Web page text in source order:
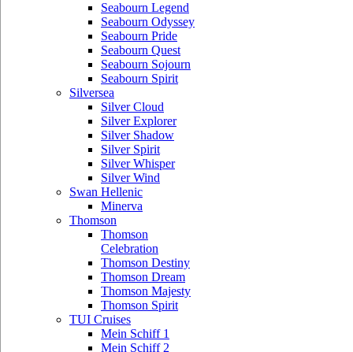
Seabourn Legend
Seabourn Odyssey
Seabourn Pride
Seabourn Quest
Seabourn Sojourn
Seabourn Spirit
Silversea
Silver Cloud
Silver Explorer
Silver Shadow
Silver Spirit
Silver Whisper
Silver Wind
Swan Hellenic
Minerva
Thomson
Thomson
Celebration
Thomson Destiny
Thomson Dream
Thomson Majesty
Thomson Spirit
TUI Cruises
Mein Schiff 1
Mein Schiff 2